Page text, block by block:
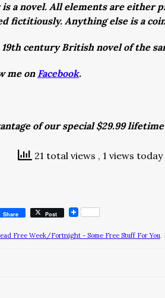
is a novel. All elements are either
fictitiously. Anything else is a
century British novel of the
me on Facebook.
of our special $29.99
21 total views , 1 views today
Share Post
Free Week/Fortnight - Some Free Stuff For You.